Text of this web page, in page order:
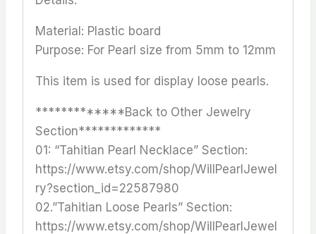
Material: Plastic board
Purpose: For Pearl size from 5mm to 12mm
This item is used for display loose pearls.
*************Back to Other Jewelry
Section*************
01: “Tahitian Pearl Necklace” Section:
https://www.etsy.com/shop/WillPearlJewel
ry?section_id=22587980
02.”Tahitian Loose Pearls” Section:
https://www.etsy.com/shop/WillPearlJewel